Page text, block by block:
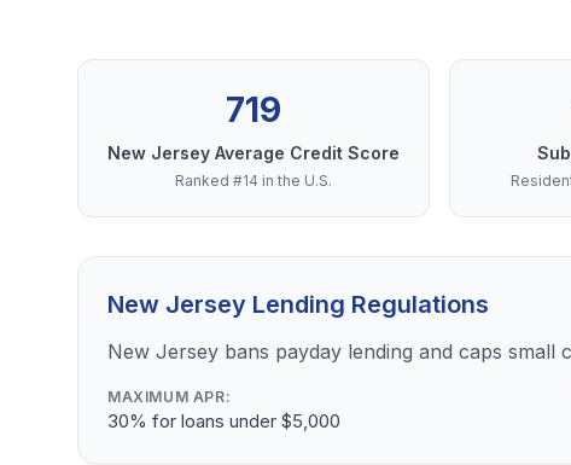
719
New Jersey Average Credit Score
Ranked #14 in the U.S.
New Jersey Lending Regulations
New Jersey bans payday lending and caps small
MAXIMUM APR:
30% for loans under $5,000